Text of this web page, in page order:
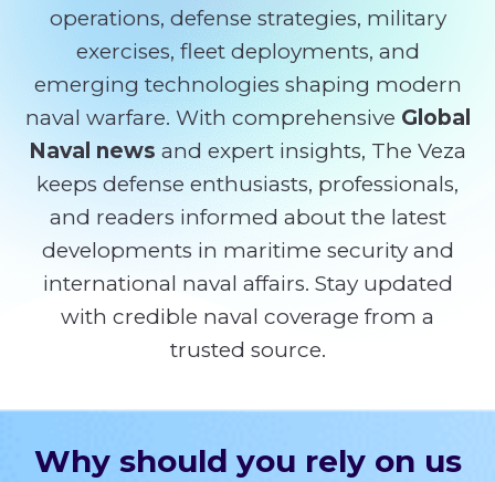
operations, defense strategies, military
exercises, fleet deployments, and
emerging technologies shaping modern
naval warfare. With comprehensive Global
Naval news and expert insights, The Veza
keeps defense enthusiasts, professionals,
and readers informed about the latest
developments in maritime security and
international naval affairs. Stay updated
with credible naval coverage from a
trusted source.
Why should you rely on us